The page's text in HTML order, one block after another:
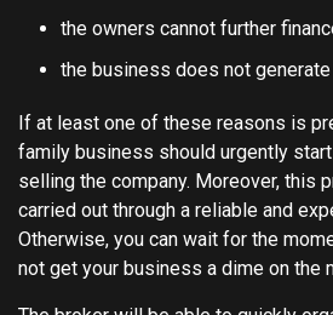
the owners cannot further
the business does not
If at least one of these reasons is
family business should urgently
selling the company. Moreover, this
carried out through a reliable and
Otherwise, you can wait for the
not get your business a dime on the